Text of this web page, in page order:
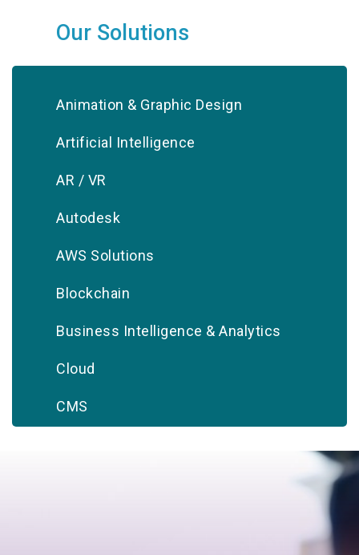
Our Solutions
Animation & Graphic Design
Artificial Intelligence
AR / VR
Autodesk
AWS Solutions
Blockchain
Business Intelligence & Analytics
Cloud
CMS